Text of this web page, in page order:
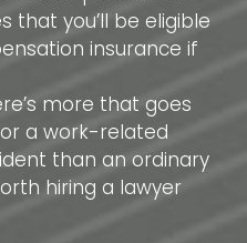
that you’ll be eligible
insurance if
more that goes
a work-related
than an ordinary
hiring a lawyer